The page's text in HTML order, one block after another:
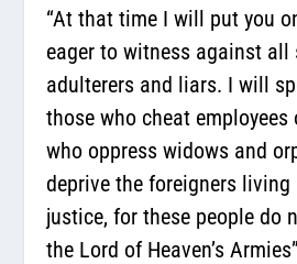
“At that time I will put you
eager to witness against all
adulterers and liars. I will
those who cheat employees
who oppress widows and
deprive the foreigners
justice, for these people do
the Lord of Heaven’s